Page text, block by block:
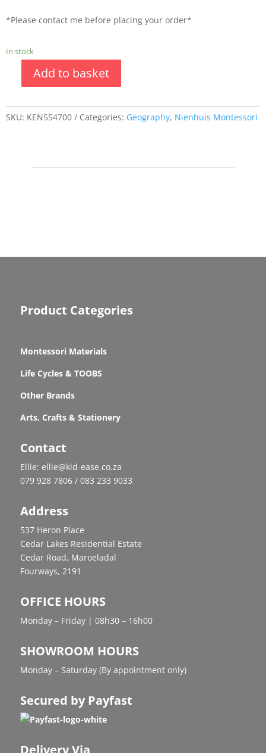
*Please contact me before placing your order*
In stock
Add to basket
SKU: KEN554700 Categories: Geography, Nienhuis Montessori
Product Categories
Montessori Materials
Life Cycles & TOOBS
Other Brands
Arts, Crafts & Stationery
Contact
Ellie: ellie@kid-ease.co.za
079 928 7806 / 083 233 9033
Address
537 Heron Place
Cedar Lakes Residential Estate
Cedar Road, Maroeladal
Fourways, 2191
OFFICE HOURS
Monday – Friday | 08h30 – 16h00
SHOWROOM HOURS
Monday – Saturday (By appointment only)
Secured by Payfast